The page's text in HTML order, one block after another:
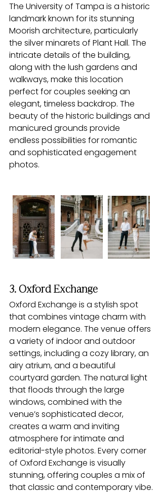
The University of Tampa is a historic
landmark known for its stunning
Moorish architecture, particularly
the silver minarets of Plant Hall. The
intricate details of the building,
along with the lush gardens and
walkways, make this location
perfect for couples seeking an
elegant, timeless backdrop. The
beauty of the historic buildings and
manicured grounds provide
endless possibilities for romantic
and sophisticated engagement
photos.
3. Oxford Exchange
Oxford Exchange is a stylish spot
that combines vintage charm with
modern elegance. The venue offers
a variety of indoor and outdoor
settings, including a cozy library, an
airy atrium, and a beautiful
courtyard garden. The natural light
that floods through the large
windows, combined with the
venue’s sophisticated decor,
creates a warm and inviting
atmosphere for intimate and
editorial-style photos. Every corner
of Oxford Exchange is visually
stunning, offering couples a mix of
that classic and contemporary vibe.